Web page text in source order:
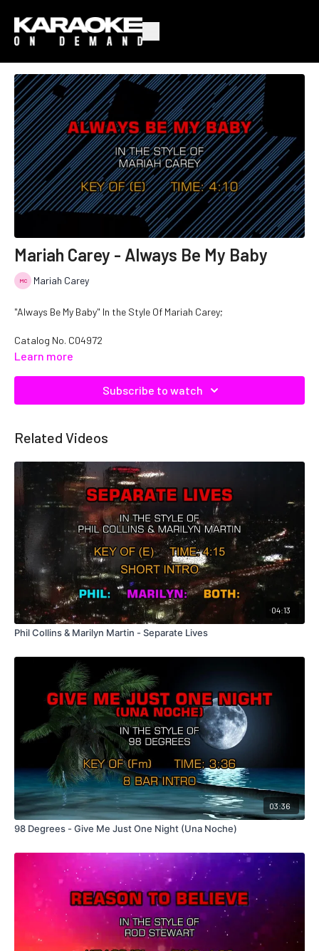
Mariah Carey - Always Be My Baby
Mariah Carey
"Always Be My Baby" In the Style Of Mariah Carey;
Catalog No. C04972
Learn more
Subscribe to watch
Related Videos
04:13
Phil Collins & Marilyn Martin - Separate Lives
03:36
98 Degrees - Give Me Just One Night (Una Noche)